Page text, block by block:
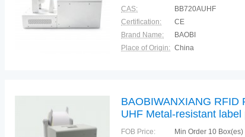
CAS:
BB720AUHF
Certification:
CE
Brand Name:
BAOBI
Place of Origin: China
BAOBIWANXIANG RFID
UHF Metal-resistant
tag
FOB Price: Min Order 10